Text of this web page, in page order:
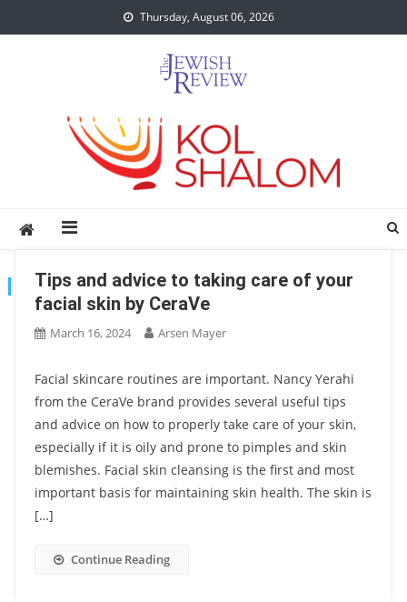
to
Thursday, August 06, 2026
TAG:SKIN
Tips and advice to taking care of your
facial skin by CeraVe
March 16, 2024 Arsen Mayer
Facial skincare routines are important. Nancy Yerahi
from the CeraVe brand provides several useful tips
and advice on how to properly take care of your skin,
especially if it is oily and prone to pimples and skin
blemishes. Facial skin cleansing is the first and most
important basis for maintaining skin health. The skin is
[…]
Continue Reading